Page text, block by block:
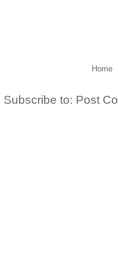
Home
Subscribe to: Post